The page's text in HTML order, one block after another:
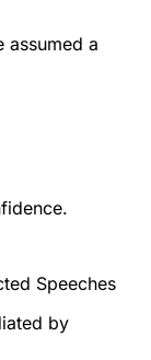
assumed a
Speeches
by